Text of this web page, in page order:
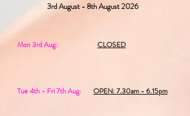
3rd August - 8th August 2026
Mon 3rd Aug: CLOSED
Tue 4th - Fri 7th Aug: OPEN: 7.30am - 6.15pm